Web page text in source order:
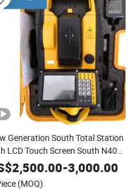
Generation South Total Station
LCD Touch Screen South N40
Station
2,500.00-3,000.00
(MOQ)